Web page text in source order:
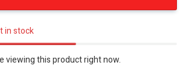
in stock
viewing this product right now.